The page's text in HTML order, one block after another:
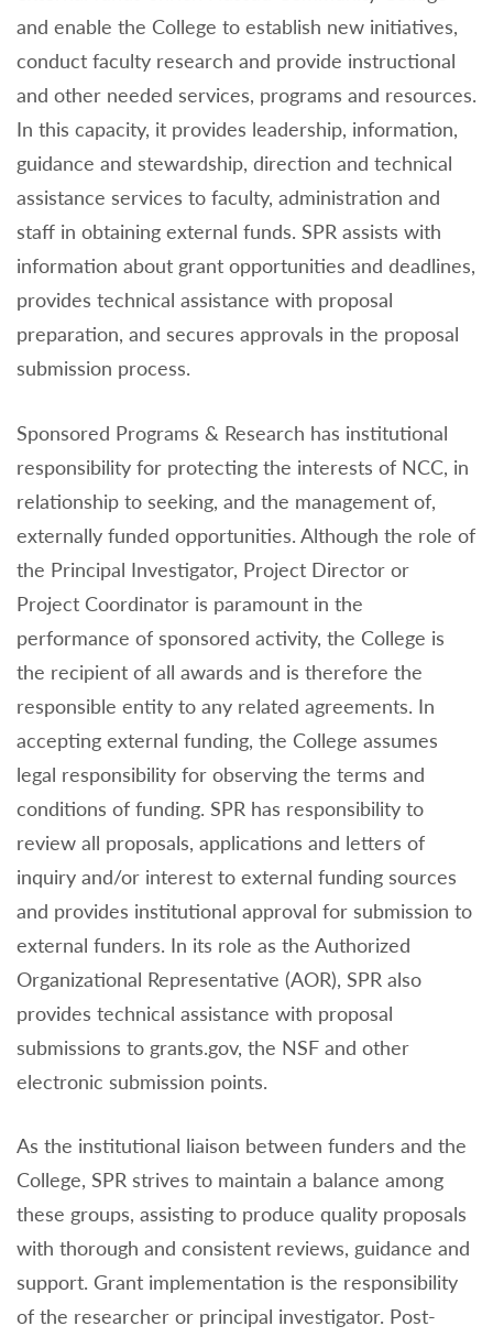
and enable the College to establish new initiatives,
conduct faculty research and provide instructional
and other needed services, programs and resources.
In this capacity, it provides leadership, information,
guidance and stewardship, direction and technical
assistance services to faculty, administration and
staff in obtaining external funds. SPR assists with
information about grant opportunities and deadlines,
provides technical assistance with proposal
preparation, and secures approvals in the proposal
submission process.
Sponsored Programs & Research has institutional
responsibility for protecting the interests of NCC, in
relationship to seeking, and the management of,
externally funded opportunities. Although the role of
the Principal Investigator, Project Director or
Project Coordinator is paramount in the
performance of sponsored activity, the College is
the recipient of all awards and is therefore the
responsible entity to any related agreements. In
accepting external funding, the College assumes
legal responsibility for observing the terms and
conditions of funding. SPR has responsibility to
review all proposals, applications and letters of
inquiry and/or interest to external funding sources
and provides institutional approval for submission to
external funders. In its role as the Authorized
Organizational Representative (AOR), SPR also
provides technical assistance with proposal
submissions to grants.gov, the NSF and other
electronic submission points.
As the institutional liaison between funders and the
College, SPR strives to maintain a balance among
these groups, assisting to produce quality proposals
with thorough and consistent reviews, guidance and
support. Grant implementation is the responsibility
of the researcher or principal investigator. Post-